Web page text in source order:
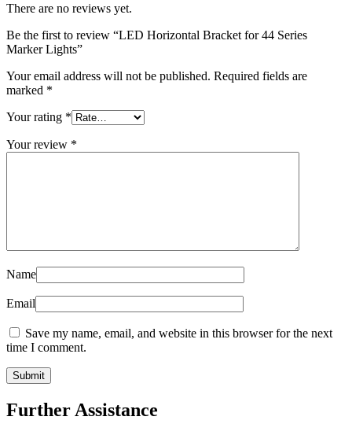
There are no reviews yet.
Be the first to review “LED Horizontal Bracket for 44 Series
Marker Lights”
Your email address will not be published. Required fields are
marked *
Your rating *
Your review *
Name
Email
Save my name, email, and website in this browser for the next
time I comment.
Further Assistance